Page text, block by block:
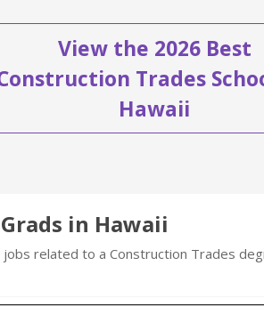
View the 2026 Best
Trades
Hawaii
in Hawaii
related to a Construction Trades